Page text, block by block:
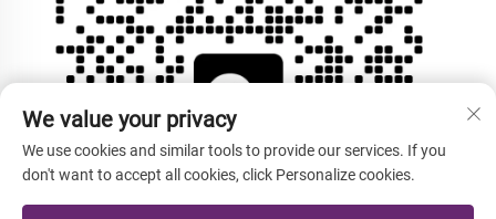
We value your privacy
We use cookies and similar tools to provide our services. If you
don't want to accept all cookies, click Personalize cookies.